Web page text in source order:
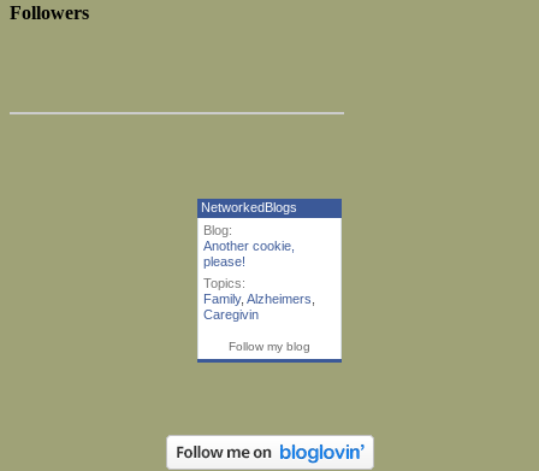
Followers
NetworkedBlogs
Blog:
Another cookie,
please!
Topics:
Family, Alzheimers
Caregivin
Follow my blog